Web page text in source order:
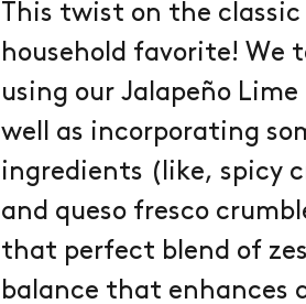
This twist on the
household favorite! We
using our Jalapeño
well as incorporating
ingredients (like, spicy
and queso fresco
that perfect blend of
balance that enhances